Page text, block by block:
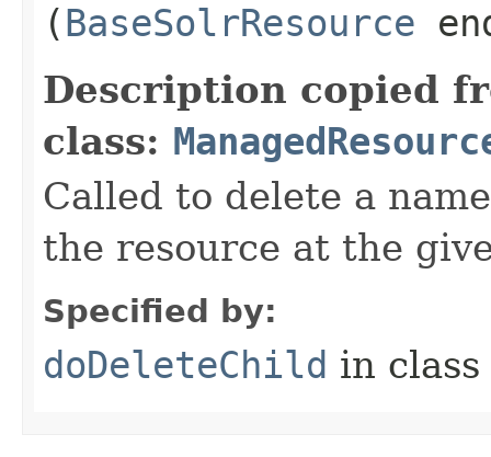
(BaseSolrResource
Description copied
class:
Called to delete a
the resource at the
Specified by:
doDeleteChild in class